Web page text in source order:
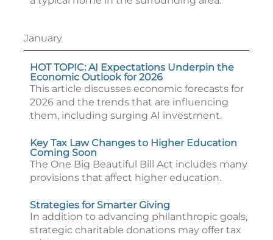
January
HOT TOPIC: AI Expectations Underpin the
Economic Outlook for 2026
This article discusses economic forecasts for
2026 and the trends that are influencing
them, including surging AI investment.
Key Tax Law Changes to Higher Education
Coming Soon
The One Big Beautiful Bill Act includes many
provisions that affect higher education.
Strategies for Smarter Giving
In addition to advancing philanthropic goals,
strategic charitable donations may offer tax